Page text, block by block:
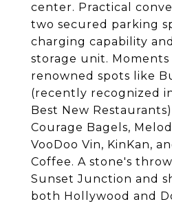
center. Practical
two secured parking
charging capability
storage unit. Moments
renowned spots like
(recently recognized
Best New
Courage Bagels,
VooDoo Vin, KinKan,
Coffee. A stone's
Sunset Junction and
both Hollywood and